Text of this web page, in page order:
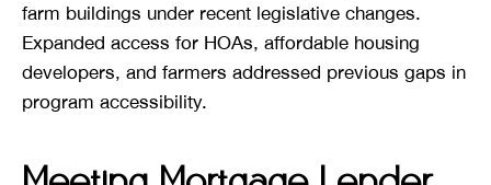
farm buildings under recent legislative changes.
Expanded access for HOAs, affordable housing
developers, and farmers addressed previous gaps in
program accessibility.